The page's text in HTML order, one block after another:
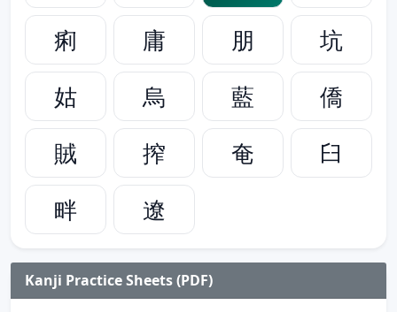
痢
庸 朋
坑
姑
烏 藍
僑
賊
搾 奄
臼
畔
遼
Kanji Practice Sheets (PDF)